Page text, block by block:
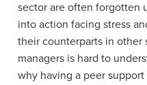
sector are often forgotten
into action facing stress
their counterparts in other
managers is hard to
why having a peer